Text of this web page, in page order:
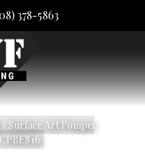
378-5863
» Surface Art Pompei